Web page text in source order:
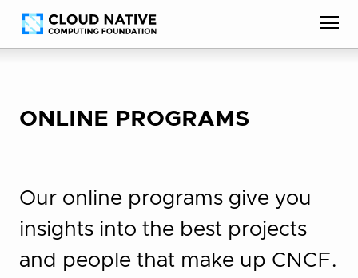
Skip
to
Accessibility
help
ONLINE PROGRAMS
Our online programs give you
insights into the best projects
and people that make up CNCF.